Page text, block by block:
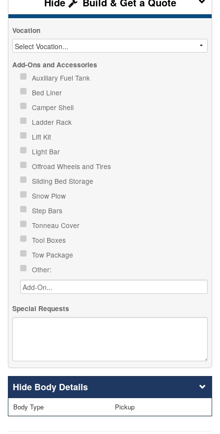
Vocation
Add-Ons and Accessories
Auxiliary Fuel Tank
Bed Liner
Camper Shell
Ladder Rack
Lift Kit
Light Bar
Offroad Wheels and Tires
Sliding Bed Storage
Snow Plow
Step Bars
Tonneau Cover
Tool Boxes
Tow Package
Other:
Special Requests
Body Details
Body Type Pickup